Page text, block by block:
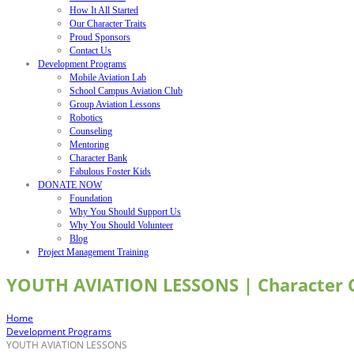
How It All Started
Our Character Traits
Proud Sponsors
Contact Us
Development Programs
Mobile Aviation Lab
School Campus Aviation Club
Group Aviation Lessons
Robotics
Counseling
Mentoring
Character Bank
Fabulous Foster Kids
DONATE NOW
Foundation
Why You Should Support Us
Why You Should Volunteer
Blog
Project Management Training
YOUTH AVIATION LESSONS | Character
Home
Development Programs
YOUTH AVIATION LESSONS